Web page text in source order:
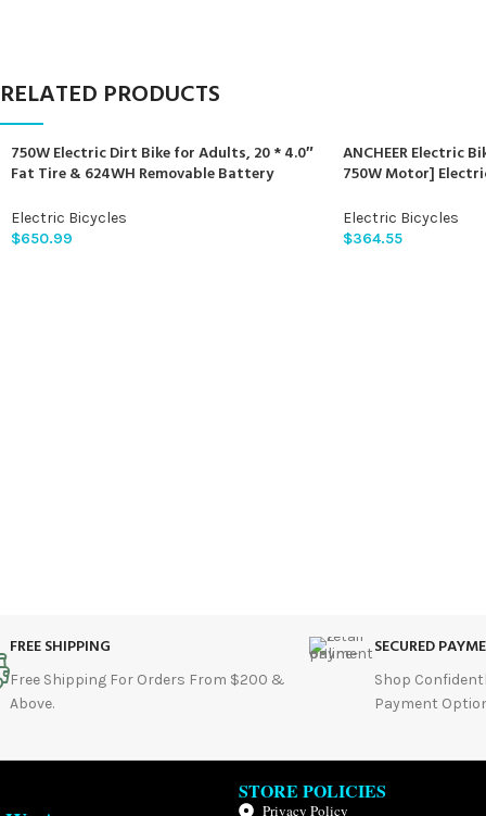
RELATED PRODUCTS
750W Electric Dirt Bike for Adults, 20 * 4.0″
Fat Tire & 624WH Removable Battery
Speed Gear All-Terrain Ebike for Off-Road,
Mountain, Snow (Green)
Electric Bicycles
$650.99
ANCHEER Electric
750W Motor]
Electric Bicycle
LCD Display,
Electric Bicycles
$364.55
FREE SHIPPING
Free Shipping For Orders From $200 &
Above.
SECURED
Shop
Payment
STORE POLICIES
Privacy Policy